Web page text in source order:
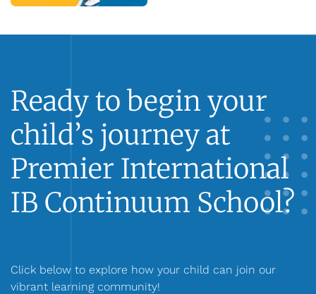
Ready to begin your
child’s journey at
Premier International
IB Continuum School?
Click below to explore how your child can join our
vibrant learning community!